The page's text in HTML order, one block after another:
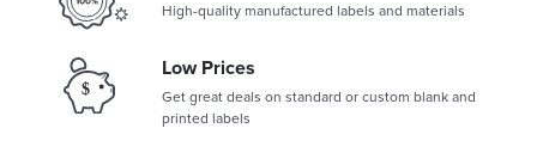
High-quality manufactured labels and materials
Low Prices
Get great deals on standard or custom blank and
printed labels